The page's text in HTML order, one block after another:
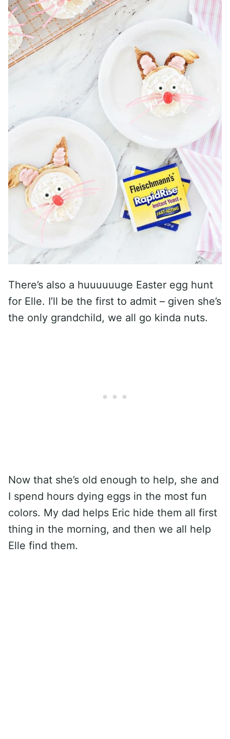
There’s also a huuuuuuge Easter egg hunt
for Elle. I’ll be the first to admit – given she’s
the only grandchild, we all go kinda nuts.
Now that she’s old enough to help, she and
I spend hours dying eggs in the most fun
colors. My dad helps Eric hide them all first
thing in the morning, and then we all help
Elle find them.